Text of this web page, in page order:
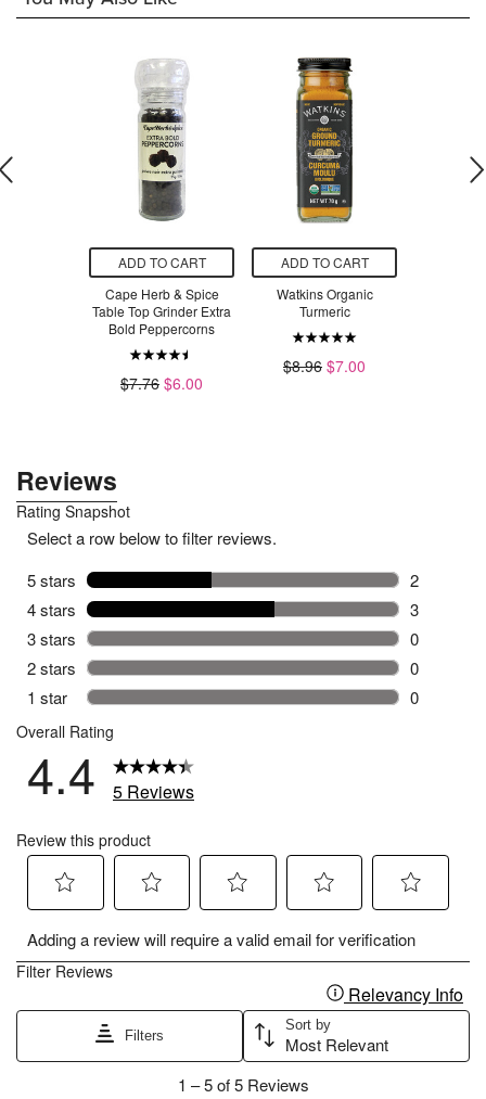
ADD TO CART
Cape Herb & Spice
Table Top Grinder Extra
Bold Peppercorns
$7.76 $6.00
ADD TO CART
Watkins Organic
Turmeric
$8.96 $7.00